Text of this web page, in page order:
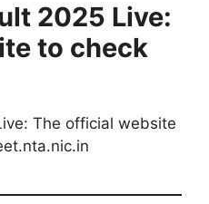
2025 Live:
to check
The official website